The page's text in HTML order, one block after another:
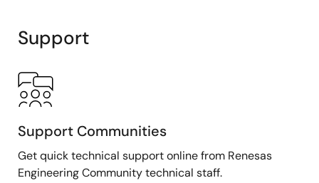
Support
Support Communities
Get quick technical support online from Renesas
Engineering Community technical staff.